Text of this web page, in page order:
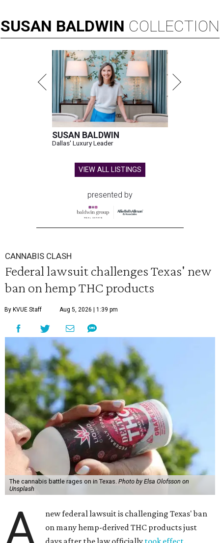
SUSAN BALDWIN COLLECTION
SUSAN BALDWIN
Dallas' Luxury Leader
VIEW ALL LISTINGS
presented by
CANNABIS CLASH
Federal lawsuit challenges Texas' new
ban on hemp THC products
By KVUE Staff Aug 5, 2026 | 1:39 pm
The cannabis battle rages on in Texas. Photo by Elsa Olofsson on
Unsplash
A
new federal lawsuit is challenging Texas' ban
on many hemp-derived THC products just
days after the law officially took effect